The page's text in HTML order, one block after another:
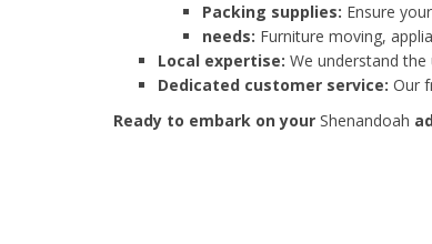
Packing supplies: Ensure
needs: Furniture moving,
Local expertise: We understand
Dedicated customer service: Our
Ready to embark on your Shenandoah